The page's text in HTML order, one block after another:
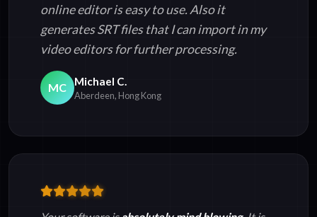
online editor is easy to use. Also it
generates SRT files that I can import in my
video editors for further processing.
MC Michael C.
Aberdeen, Hong Kong